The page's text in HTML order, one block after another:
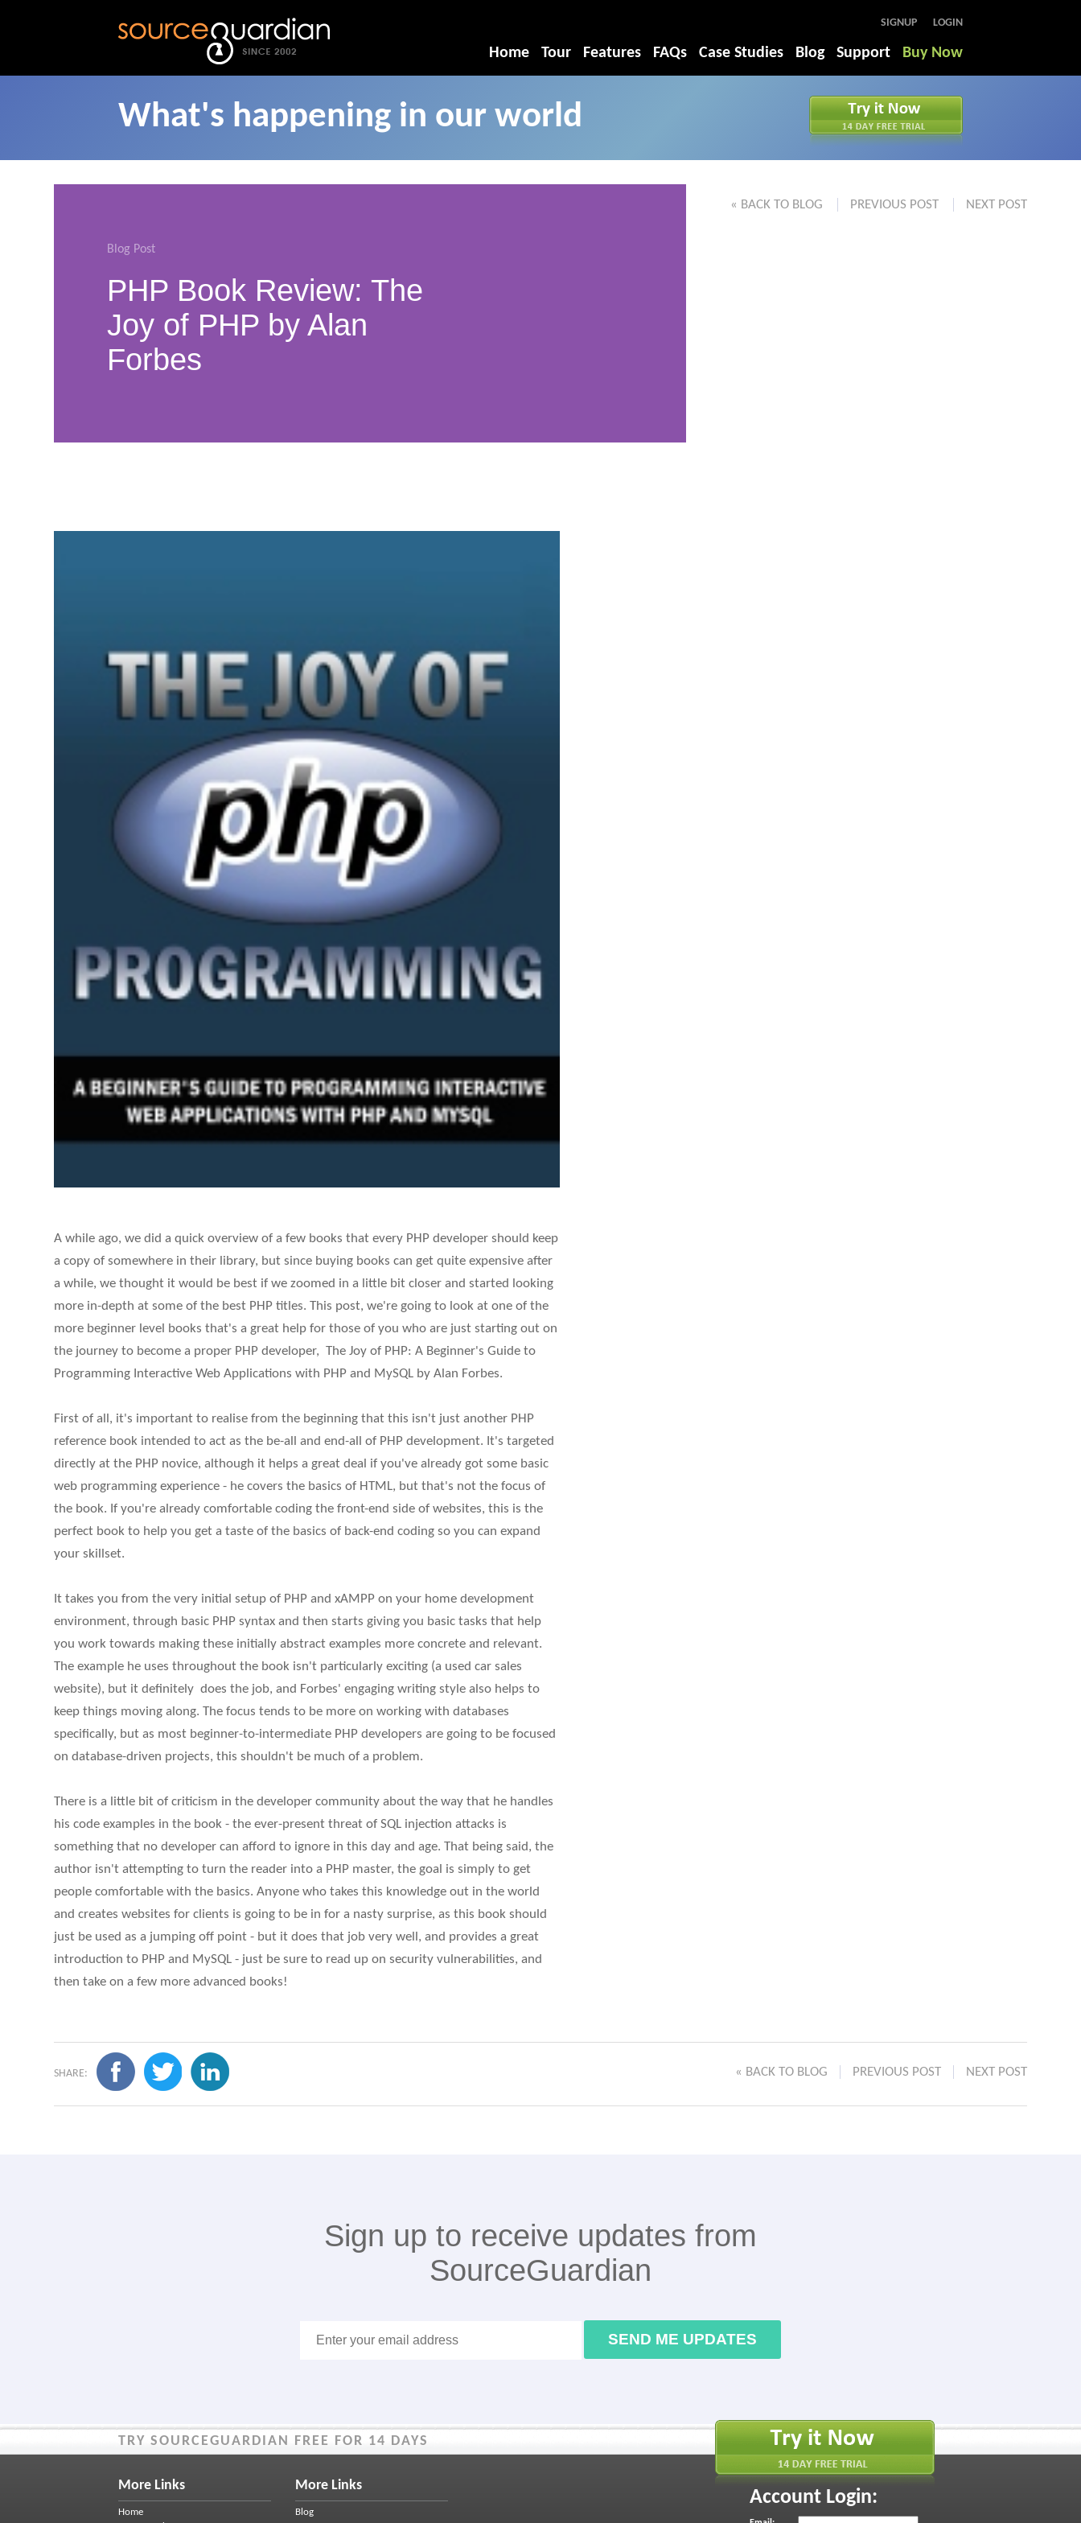
LOGIN
SIGNUP
Home Tour Features FAQs Case Studies Blog Support Buy Now
What's happening in our world
« BACK TO BLOG PREVIOUS POST NEXT POST
Blog Post
PHP Book Review: The
Joy of PHP by Alan
Forbes
A while ago, we did a quick overview of a few books that every PHP developer should keep
a copy of somewhere in their library, but since buying books can get quite expensive after
a while, we thought it would be best if we zoomed in a little bit closer and started looking
more in-depth at some of the best PHP titles. This post, we're going to look at one of the
more beginner level books that's a great help for those of you who are just starting out on
the journey to become a proper PHP developer, The Joy of PHP: A Beginner's Guide to
Programming Interactive Web Applications with PHP and MySQL by Alan Forbes.
First of all, it's important to realise from the beginning that this isn't just another PHP
reference book intended to act as the be-all and end-all of PHP development. It's targeted
directly at the PHP novice, although it helps a great deal if you've already got some basic
web programming experience - he covers the basics of HTML, but that's not the focus of
the book. If you're already comfortable coding the front-end side of websites, this is the
perfect book to help you get a taste of the basics of back-end coding so you can expand
your skillset.
It takes you from the very initial setup of PHP and xAMPP on your home development
environment, through basic PHP syntax and then starts giving you basic tasks that help
you work towards making these initially abstract examples more concrete and relevant.
The example he uses throughout the book isn't particularly exciting (a used car sales
website), but it definitely does the job, and Forbes' engaging writing style also helps to
keep things moving along. The focus tends to be more on working with databases
specifically, but as most beginner-to-intermediate PHP developers are going to be focused
on database-driven projects, this shouldn't be much of a problem.
There is a little bit of criticism in the developer community about the way that he handles
his code examples in the book - the ever-present threat of SQL injection attacks is
something that no developer can afford to ignore in this day and age. That being said, the
author isn't attempting to turn the reader into a PHP master, the goal is simply to get
people comfortable with the basics. Anyone who takes this knowledge out in the world
and creates websites for clients is going to be in for a nasty surprise, as this book should
just be used as a jumping off point - but it does that job very well, and provides a great
introduction to PHP and MySQL - just be sure to read up on security vulnerabilities, and
then take on a few more advanced books!
SHARE: « BACK TO BLOG PREVIOUS POST NEXT POST
Sign up to receive updates from
SourceGuardian
SEND ME UPDATES
TRY SOURCEGUARDIAN FREE FOR 14 DAYS
Account Login:
More Links
Home
More Links
Blog